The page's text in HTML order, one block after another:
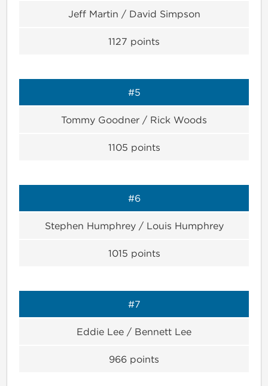
Jeff Martin / David Simpson
1127 points
#5
Tommy Goodner / Rick Woods
1105 points
#6
Stephen Humphrey / Louis Humphrey
1015 points
#7
Eddie Lee / Bennett Lee
966 points